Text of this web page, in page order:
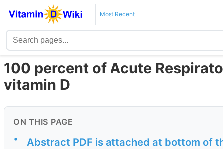
Most Recent
100 percent of Acute
vitamin D
ON THIS PAGE
• Abstract PDF is attached at bottom of